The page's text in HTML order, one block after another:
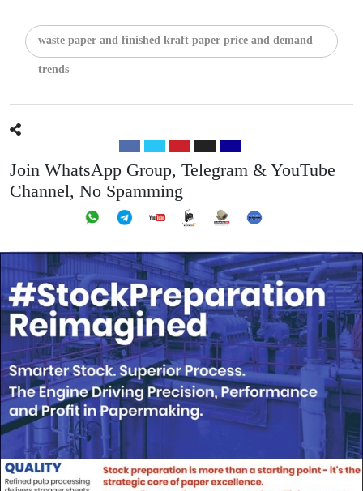
waste paper and finished kraft paper price and demand
trends
Join WhatsApp Group, Telegram & YouTube
Channel, No Spamming